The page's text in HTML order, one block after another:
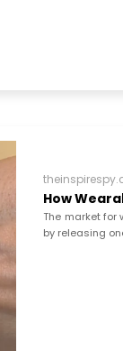
How
The market for
by releasing